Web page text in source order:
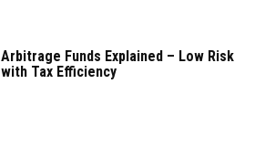
Arbitrage Funds Explained – Low Risk
with Tax Efficiency